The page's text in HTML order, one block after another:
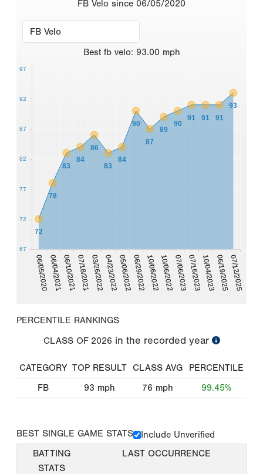
FB Velo since 06/05/2020
Best fb velo: 93.00 mph
06/05/202006/04/202106/10/202107/18/202103/26/202204/23/202205/06/202206/29/202210/06/202210/06/202207/06/202307/16/202310/04/202306/19/202507/12/2025
72
78
83
84
86
83
84
90
87
89
90
91 91 91
93
67
72
77
82
87
92
97
PERCENTILE RANKINGS
CLASS OF 2026 in the recorded year
CATEGORY TOP RESULT CLASS AVG
PERCENTILE
FB
93 mph 76 mph 99.45%
BEST SINGLE GAME STATS
Include Unverified
BATTING
STATS
LAST OCCURRENCE